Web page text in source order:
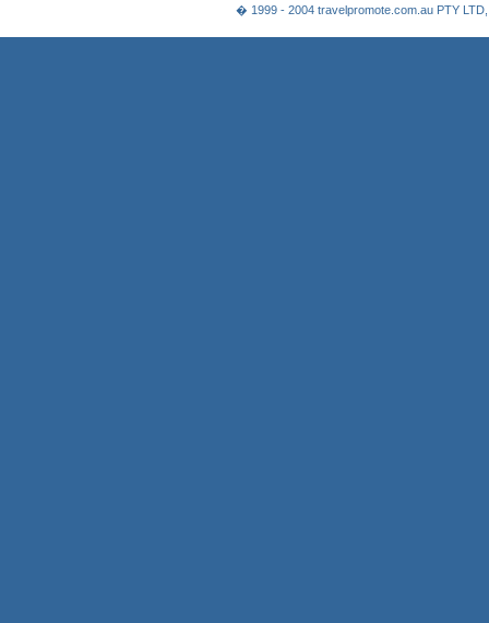
� 1999 - 2004 travelpromote.com.au PTY